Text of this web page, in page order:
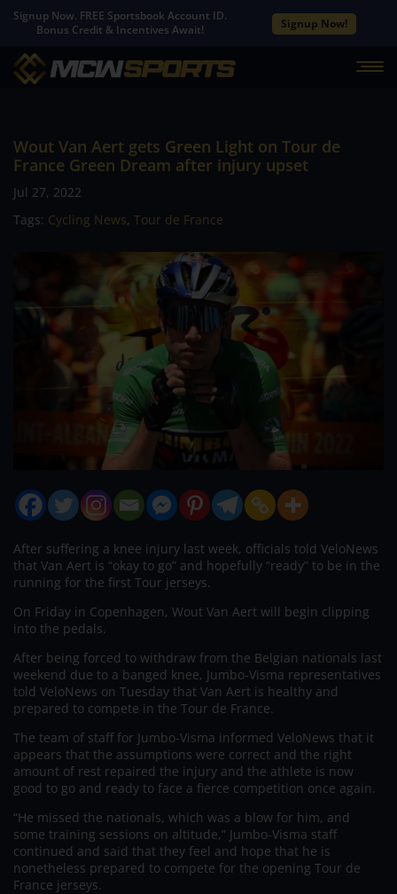
Signup Now. FREE Sportsbook Account ID.
Bonus Credit & Incentives Await!
Signup Now!
Wout Van Aert gets Green Light on Tour de
France Green Dream after injury upset
Jul 27, 2022
Tags: Cycling News, Tour de France
After suffering a knee injury last week, officials told VeloNews
that Van Aert is “okay to go” and hopefully “ready” to be in the
running for the first Tour jerseys.
On Friday in Copenhagen, Wout Van Aert will begin clipping
into the pedals.
After being forced to withdraw from the Belgian nationals last
weekend due to a banged knee, Jumbo-Visma representatives
told VeloNews on Tuesday that Van Aert is healthy and
prepared to compete in the Tour de France.
The team of staff for Jumbo-Visma informed VeloNews that it
appears that the assumptions were correct and the right
amount of rest repaired the injury and the athlete is now
good to go and ready to face a fierce competition once again.
“He missed the nationals, which was a blow for him, and
some training sessions on altitude,” Jumbo-Visma staff
continued and said that they feel and hope that he is
nonetheless prepared to compete for the opening Tour de
France jerseys.